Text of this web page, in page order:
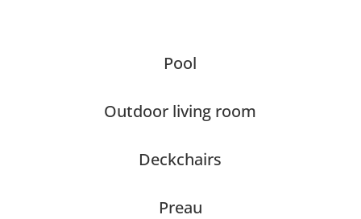
Pool
Outdoor living room
Deckchairs
Preau